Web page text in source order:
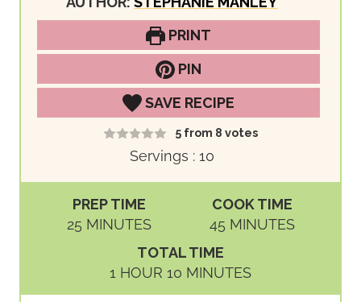
PRINT
PIN
SAVE RECIPE
5 from 8 votes
Servings : 10
PREP TIME
25MMINUTES
COOK TIME
45 M
N
MINUTES
TOTAL TIME
1 H
O
HOUR 10 M
I
MINUTES